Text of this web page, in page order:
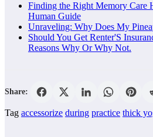
Finding the Right Memory Care
Human Guide
Unraveling: Why Does My
Should You Get Renter'S
Reasons Why Or Why Not.
Share:
Tag accessorize during practice thick